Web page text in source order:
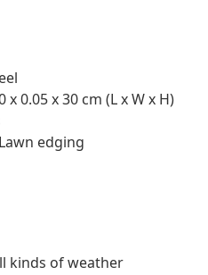
0.05 x 30 cm (L x W x H)
edging
kinds of weather